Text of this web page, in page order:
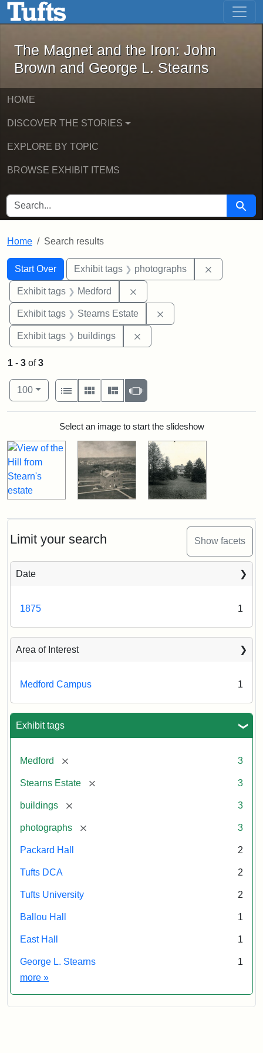
Skip to main content Skip to first result
The Magnet and the Iron: John
The Magnet and the Iron: John
Brown and George L. Stearns
HOME
DISCOVER THE STORIES
EXPLORE BY TOPIC
BROWSE EXHIBIT ITEMS
SEARCH FOR Search
Home Search results
Search
Search Constraints
Start Over
You searched for:Exhibit tags photographs
Exhibit tags Medford
Exhibit tags Stearns Estate
Exhibit tags buildings
Limit your search Show facets
Date
1875 1
Area of Interest
Medford Campus 1
Exhibit tags
Medford [remove] 3
Stearns Estate [remove] 3
buildings [remove] 3
photographs [remove] 3
Packard Hall 2
Tufts DCA 2
Tufts University 2
Ballou Hall 1
East Hall 1
George L. Stearns
1
more Exhibit tags
»
1 - 3 of3
Number of results to display per page
100per page
View results as:
List
Gallery MasonrySlideshow
Search ResultsSelect an image to start the slideshow